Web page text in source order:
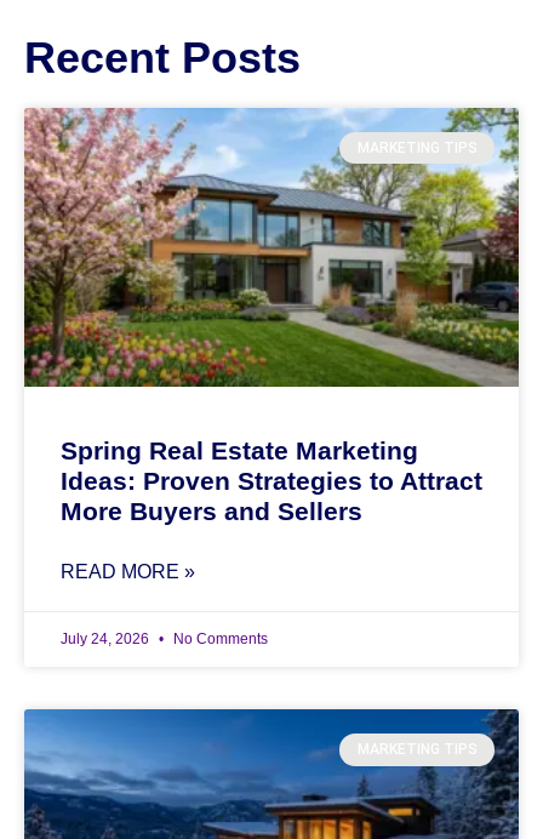
Recent Posts
MARKETING TIPS
Spring Real Estate Marketing
Ideas: Proven Strategies to Attract
More Buyers and Sellers
READ MORE »
July 24, 2026 No Comments
MARKETING TIPS